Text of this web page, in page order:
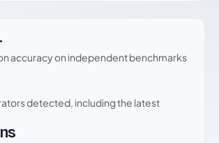
can be trusted
accuracy on independent benchmarks
detected, including the latest